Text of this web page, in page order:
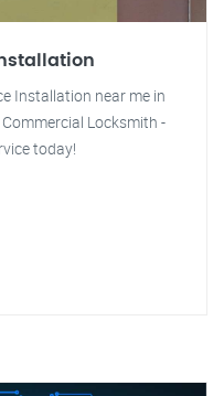
Installation near me in
Locksmith -
today!